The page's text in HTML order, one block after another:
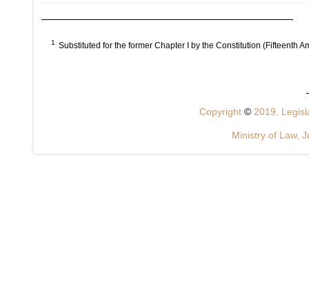
1 Substituted for the former Chapter I by the Constitution (Fifteenth
Copyright © 2019,
Ministry of Law,